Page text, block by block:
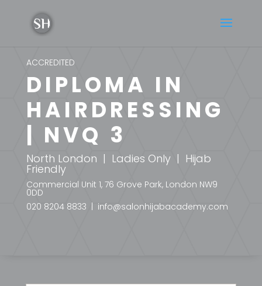
ACCREDITED
DIPLOMA IN
HAIRDRESSING
| NVQ 3
North London | Ladies Only | Hijab
Friendly
Commercial Unit 1, 76 Grove Park, London NW9
0DD
020 8204 8833 | info@salonhijabacademy.com